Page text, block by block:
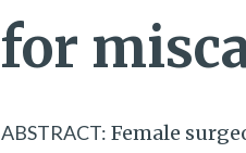
for
ABSTRACT: Female